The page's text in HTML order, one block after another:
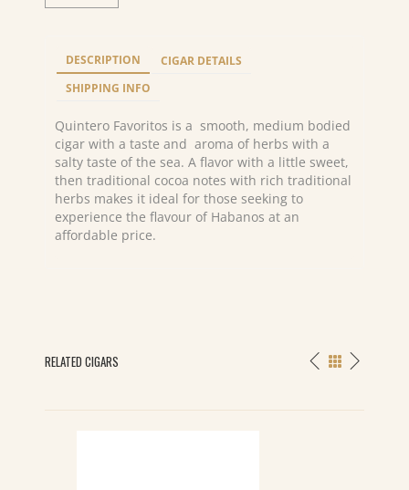
DESCRIPTION
CIGAR DETAILS
SHIPPING INFO
Quintero Favoritos is a smooth, medium bodied
cigar with a taste and aroma of herbs with a
salty taste of the sea. A flavor with a little sweet,
then traditional cocoa notes with rich traditional
herbs makes it ideal for those seeking to
experience the flavour of Habanos at an
affordable price.
RELATED CIGARS